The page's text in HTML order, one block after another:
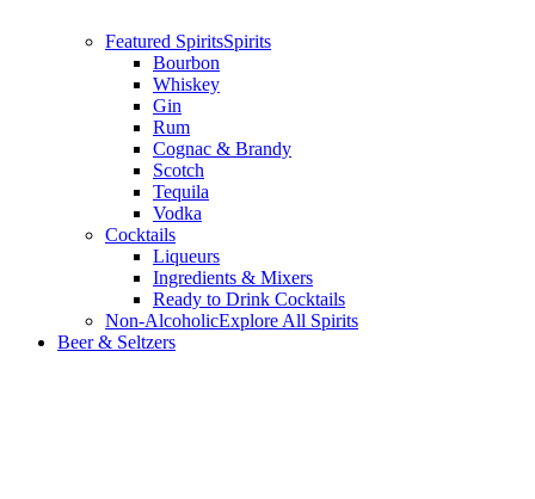
Featured SpiritsSpirits
Bourbon
Whiskey
Gin
Rum
Cognac & Brandy
Scotch
Tequila
Vodka
Cocktails
Liqueurs
Ingredients & Mixers
Ready to Drink Cocktails
Non-AlcoholicExplore All Spirits
Beer & Seltzers